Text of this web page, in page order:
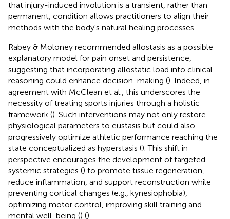
that injury-induced involution is a transient, rather than
permanent, condition allows practitioners to align their
methods with the body's natural healing processes.
Rabey & Moloney recommended allostasis as a possible
explanatory model for pain onset and persistence,
suggesting that incorporating allostatic load into clinical
reasoning could enhance decision-making (). Indeed, in
agreement with McClean et al., this underscores the
necessity of treating sports injuries through a holistic
framework (). Such interventions may not only restore
physiological parameters to eustasis but could also
progressively optimize athletic performance reaching the
state conceptualized as hyperstasis (). This shift in
perspective encourages the development of targeted
systemic strategies () to promote tissue regeneration,
reduce inflammation, and support reconstruction while
preventing cortical changes (e.g., kynesiophobia),
optimizing motor control, improving skill training and
mental well-being () ().